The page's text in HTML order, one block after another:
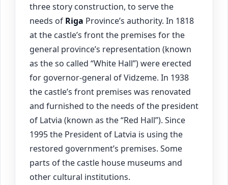
three story construction, to serve the
needs of Riga Province’s authority. In 1818
at the castle’s front the premises for the
general province’s representation (known
as the so called “White Hall”) were erected
for governor-general of Vidzeme. In 1938
the castle’s front premises was renovated
and furnished to the needs of the president
of Latvia (known as the “Red Hall”). Since
1995 the President of Latvia is using the
restored government’s premises. Some
parts of the castle house museums and
other cultural institutions.